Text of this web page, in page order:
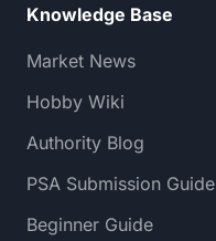
Knowledge Base
Market News
Hobby Wiki
Authority Blog
PSA Submission Guide
Beginner Guide